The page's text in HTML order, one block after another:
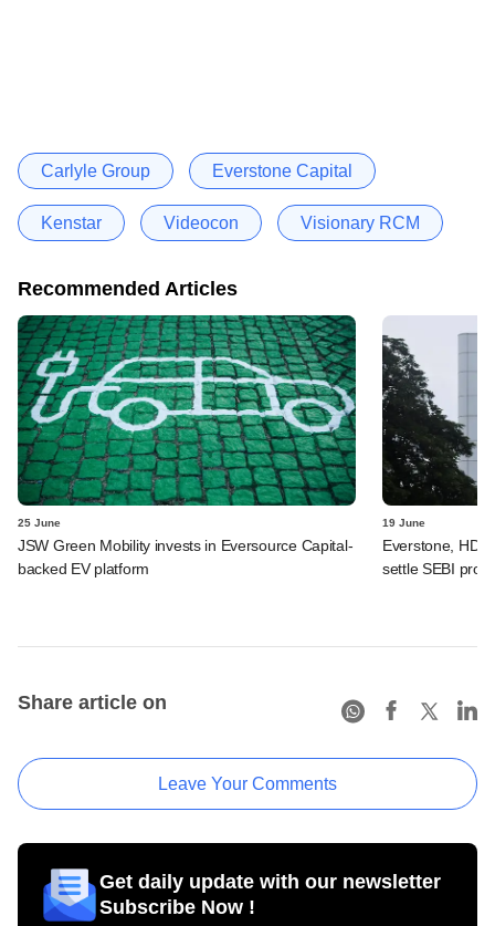
Carlyle Group Everstone Capital
Kenstar Videocon Visionary RCM
Recommended Articles
25 June
JSW Green Mobility invests in Eversource Capital-
backed EV platform
19 June
Everstone,
settle SEBI
Share article on
Leave Your Comments
Get daily update with our newsletter
Subscribe Now !